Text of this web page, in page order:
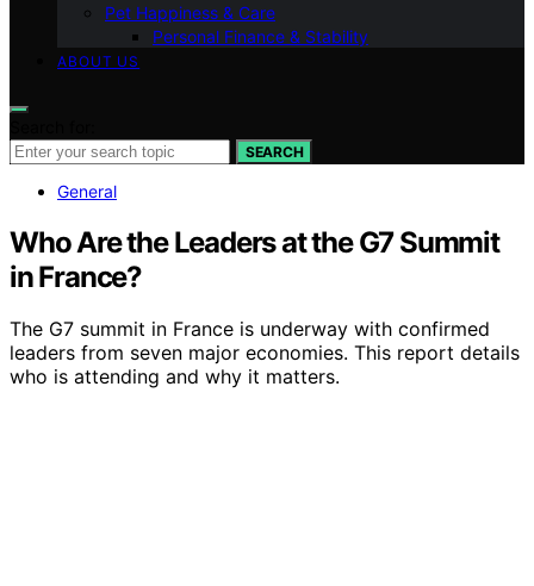
Pet Happiness & Care
Personal Finance & Stability
ABOUT US
SEARCH
General
Who Are the Leaders at the G7 Summit
in France?
The G7 summit in France is underway with confirmed
leaders from seven major economies. This report details
who is attending and why it matters.